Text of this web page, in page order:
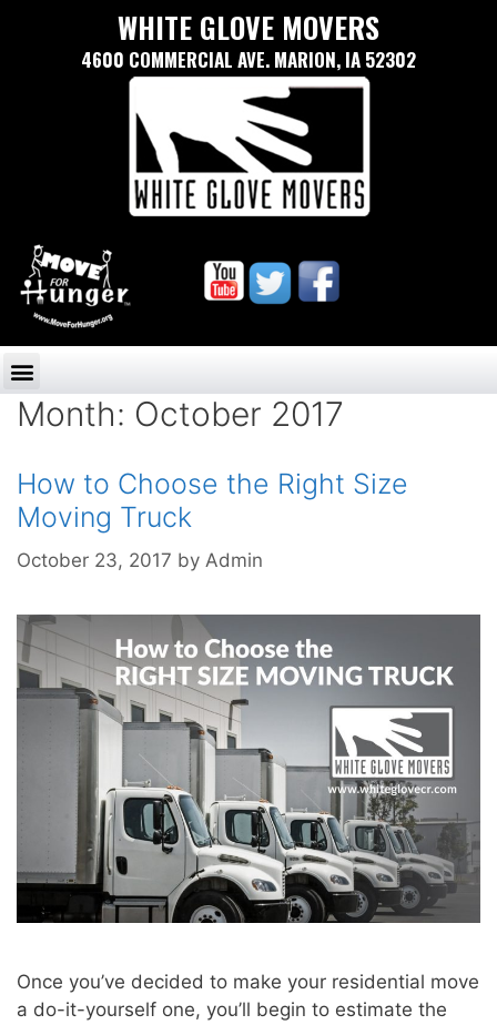
WHITE GLOVE MOVERS
4600 COMMERCIAL AVE. MARION, IA 52302
Month: October 2017
How to Choose the Right Size
Moving Truck
October 23, 2017 by Admin
Once you’ve decided to make your residential move
a do-it-yourself one, you’ll begin to estimate the